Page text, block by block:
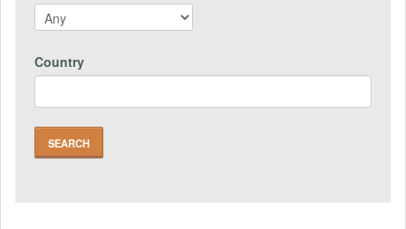
Country